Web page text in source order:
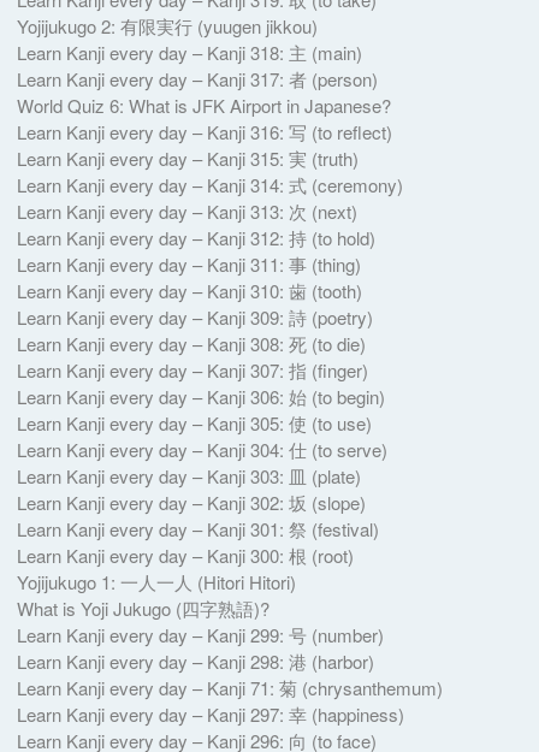
Yojijukugo 2: 有限実行 ( yuugen jikkou)
Learn Kanji every day – Kanji 318: 主 (main)
Learn Kanji every day – Kanji 317: 者 (person)
World Quiz 6: What is JFK Airport in Japanese?
Learn Kanji every day – Kanji 316: 写 (to reflect)
Learn Kanji every day – Kanji 315: 実 (truth)
Learn Kanji every day – Kanji 314: 式 (ceremony)
Learn Kanji every day – Kanji 313: 次 (next)
Learn Kanji every day – Kanji 312: 持 (to hold)
Learn Kanji every day – Kanji 311: 事 (thing)
Learn Kanji every day – Kanji 310: 歯 (tooth)
Learn Kanji every day – Kanji 309: 詩 (poetry)
Learn Kanji every day – Kanji 308: 死 (to die)
Learn Kanji every day – Kanji 307: 指 (finger)
Learn Kanji every day – Kanji 306: 始 (to begin)
Learn Kanji every day – Kanji 305: 使 (to use)
Learn Kanji every day – Kanji 304: 仕 (to serve)
Learn Kanji every day – Kanji 303: 皿 (plate)
Learn Kanji every day – Kanji 302: 坂 (slope)
Learn Kanji every day – Kanji 301: 祭 (festival)
Learn Kanji every day – Kanji 300: 根 (root)
Yojijukugo 1: 一人一人 (Hitori Hitori)
What is Yoji Jukugo (四字熟語)?
Learn Kanji every day – Kanji 299: 号 (number)
Learn Kanji every day – Kanji 298: 港 (harbor)
Learn Kanji every day – Kanji 71: 菊 (chrysanthemum)
Learn Kanji every day – Kanji 297: 幸 (happiness)
Learn Kanji every day – Kanji 296: 向 (to face)